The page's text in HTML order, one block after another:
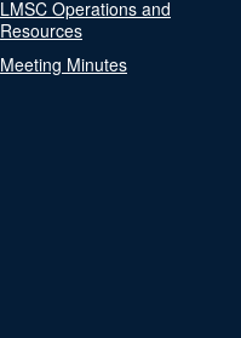
LMSC Operations and
Resources
Meeting Minutes